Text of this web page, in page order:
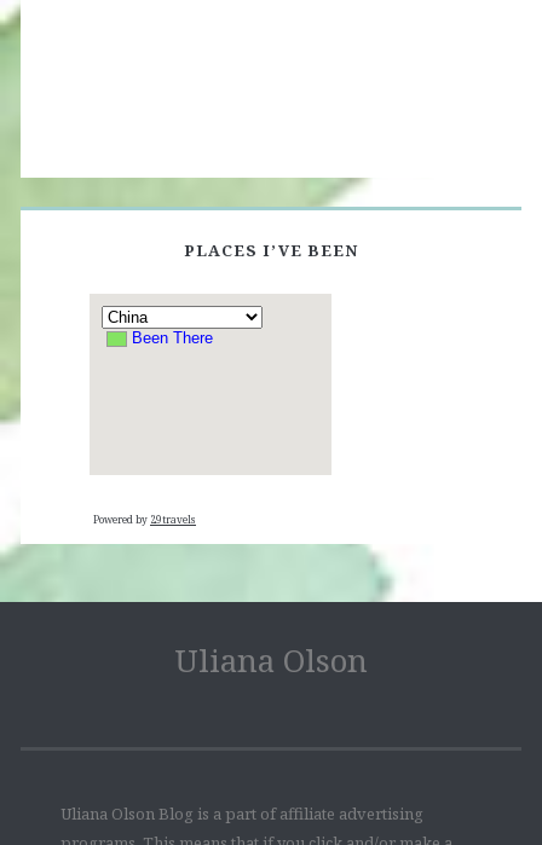
PLACES I’VE BEEN
Powered by 29travels
Uliana Olson
Uliana Olson Blog is a part of affiliate advertising